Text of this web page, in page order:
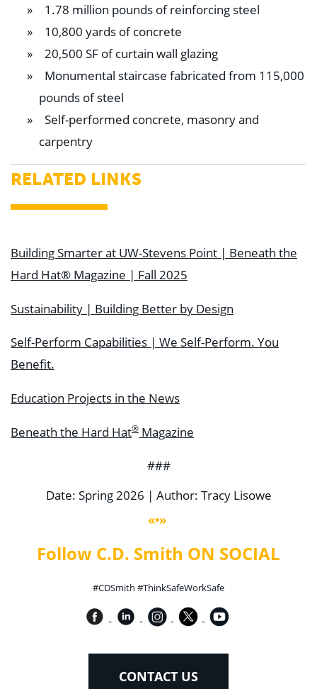
1.78 million pounds of reinforcing steel
10,800 yards of concrete
20,500 SF of curtain wall glazing
Monumental staircase fabricated from 115,000
pounds of steel
Self-performed concrete, masonry and
carpentry
RELATED LINKS
Building Smarter at UW-Stevens Point | Beneath the
Hard Hat® Magazine | Fall 2025
Sustainability | Building Better by Design
Self-Perform Capabilities | We Self-Perform. You
Benefit.
Education Projects in the News
Beneath the Hard Hat® Magazine
###
Date: Spring 2026 | Author: Tracy Lisowe
«•»
Follow C.D. Smith ON SOCIAL
#CDSmith #ThinkSafeWorkSafe
CONTACT US